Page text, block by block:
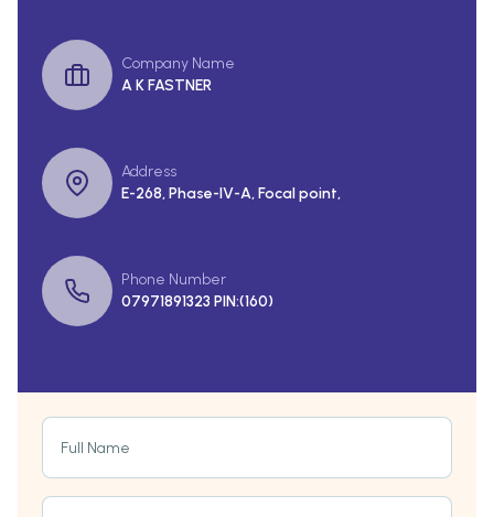
Company Name
A K FASTNER
Address
E-268, Phase-IV-A, Focal point,
Phone Number
07971891323 PIN:(160)
Full Name